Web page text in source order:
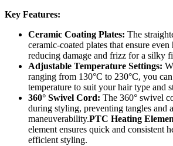
Key Features:
Ceramic Coating Plates: The
ceramic-coated plates that ensure
reducing damage and frizz for a silky
Adjustable Temperature Settings:
ranging from 130°C to 230°C, you
temperature to suit your hair type and
360° Swivel Cord: The 360° swivel
during styling, preventing tangles and
maneuverability.PTC Heating
element ensures quick and consistent
efficient styling.